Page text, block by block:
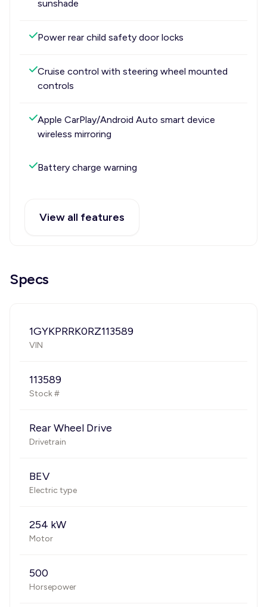
sunshade
Power rear child safety door locks
Cruise control with steering wheel mounted
controls
Apple CarPlay/Android Auto smart device
wireless mirroring
Battery charge warning
View all features
Specs
1GYKPRRK0RZ113589
VIN
113589
Stock #
Rear Wheel Drive
Drivetrain
BEV
Electric type
254 kW
Motor
500
Horsepower